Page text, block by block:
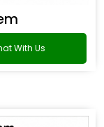
With Us